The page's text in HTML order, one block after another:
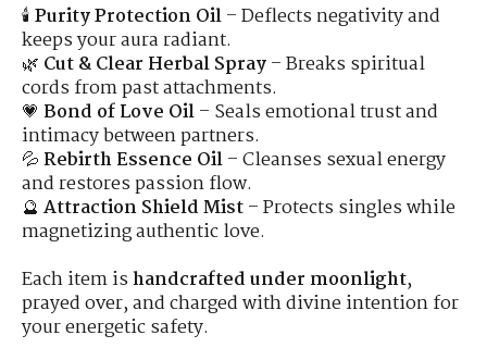
🕯Purity Protection Oil– Deflects negativity and
keeps your aura radiant.
🌿 Cut & Clear Herbal Spray– Breaks spiritual
cords from past attachments.
💗 Bond of Love Oil– Seals emotional trust and
intimacy between partners.
💦Rebirth Essence Oil– Cleanses sexual energy
and restores passion flow.
🔮 Attraction Shield Mist– Protects singles while
magnetizing authentic love.
Each item ishandcrafted under moonlight,
prayed over, and charged with divine intention for
your energetic safety.